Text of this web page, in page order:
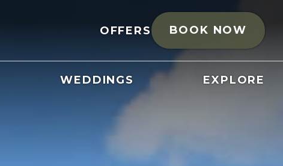
OFFERS BOOK NOW
WEDDINGS EXPLORE